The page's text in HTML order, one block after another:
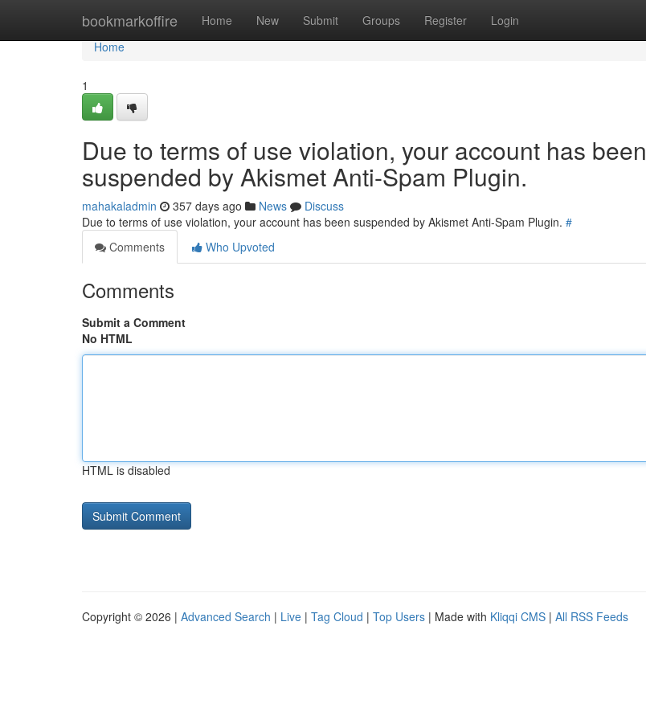
bookmarkoffire Home New Submit Groups Register Login
Home
Home
1
Due to terms of use violation, your account has been
suspended by Akismet Anti-Spam Plugin.
mahakaladmin 357 days ago News
Discuss
Due to terms of use violation, your account has been suspended by Akismet Anti-Spam Plugin. #
Comments
Who Upvoted
Comments
Submit a Comment
No HTML
HTML is disabled
Copyright © 2026 | Advanced Search | Live | Tag Cloud | Top Users | Made with Kliqqi CMS | All RSS Feeds